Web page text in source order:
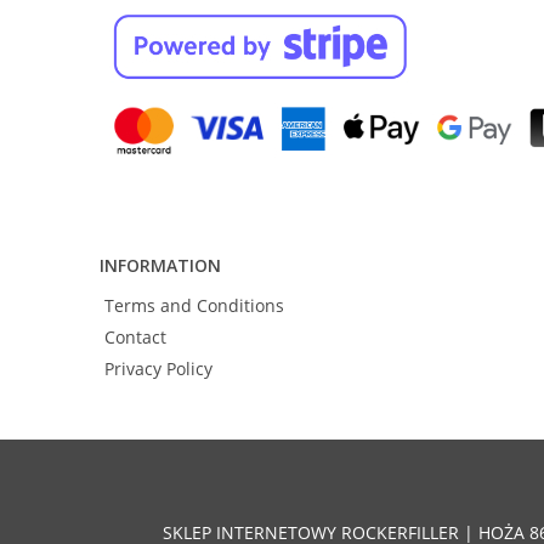
INFORMATION
Terms and Conditions
Contact
Privacy Policy
SKLEP INTERNETOWY ROCKERFILLER | HOŻA